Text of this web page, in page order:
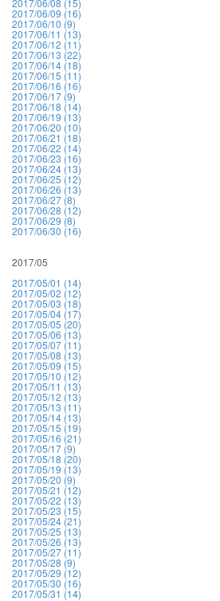
2017/06/08 (15)
2017/06/09 (16)
2017/06/10 (9)
2017/06/11 (13)
2017/06/12 (11)
2017/06/13 (22)
2017/06/14 (18)
2017/06/15 (11)
2017/06/16 (16)
2017/06/17 (9)
2017/06/18 (14)
2017/06/19 (13)
2017/06/20 (10)
2017/06/21 (18)
2017/06/22 (14)
2017/06/23 (16)
2017/06/24 (13)
2017/06/25 (12)
2017/06/26 (13)
2017/06/27 (8)
2017/06/28 (12)
2017/06/29 (8)
2017/06/30 (16)
2017/05
2017/05/01 (14)
2017/05/02 (12)
2017/05/03 (18)
2017/05/04 (17)
2017/05/05 (20)
2017/05/06 (13)
2017/05/07 (11)
2017/05/08 (13)
2017/05/09 (15)
2017/05/10 (12)
2017/05/11 (13)
2017/05/12 (13)
2017/05/13 (11)
2017/05/14 (13)
2017/05/15 (19)
2017/05/16 (21)
2017/05/17 (9)
2017/05/18 (20)
2017/05/19 (13)
2017/05/20 (9)
2017/05/21 (12)
2017/05/22 (13)
2017/05/23 (15)
2017/05/24 (21)
2017/05/25 (13)
2017/05/26 (13)
2017/05/27 (11)
2017/05/28 (9)
2017/05/29 (12)
2017/05/30 (16)
2017/05/31 (14)